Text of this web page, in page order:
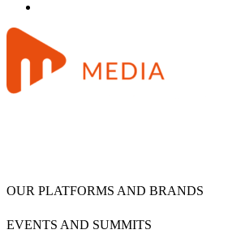
OUR PLATFORMS AND BRANDS
EVENTS AND SUMMITS